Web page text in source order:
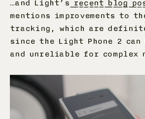
…and Light’s recent blog
mentions improvements to
tracking, which are
since the Light Phone 2
and unreliable for complex